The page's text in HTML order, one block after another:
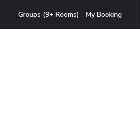
Groups (9+ Rooms) My Booking